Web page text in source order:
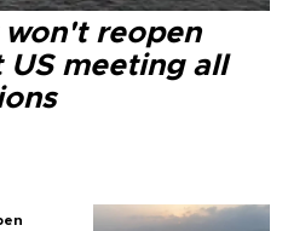
won't reopen
meeting all